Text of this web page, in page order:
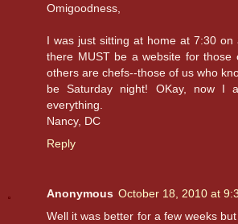
Omigoodness,
I was just sitting at home at 7:30 on
there MUST be a website for those
others are chefs--those of us who
be Saturday night! OKay, now I
everything.
Nancy, DC
Reply
Anonymous October 18, 2010 at
Well it was better for a few weeks